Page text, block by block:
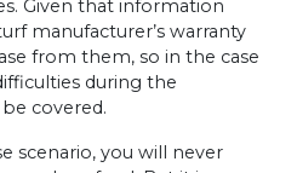
Given that information
manufacturer’s warranty
from them, so in the case
during the
covered.
scenario, you will never